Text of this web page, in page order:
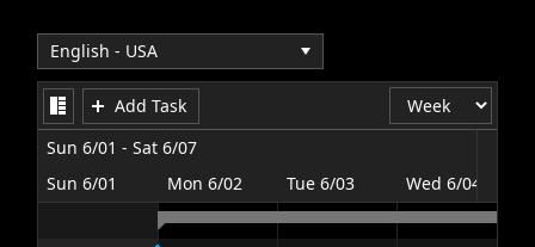
Office2010Black Windows7
Add Task
Sun 6/01 - Sat 6/07
Sun 6/01
Mon 6/02 Tue 6/03 Wed 6/04